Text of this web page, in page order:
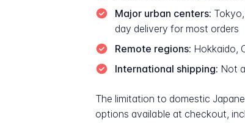
Major urban centers:
day delivery for most orders
Remote regions: Hokkaido,
International shipping: Not
The limitation to domestic
options available at checkout,